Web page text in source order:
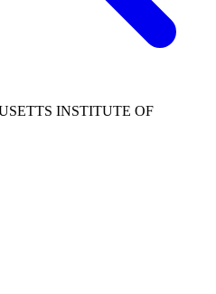
INSTITUTE OF